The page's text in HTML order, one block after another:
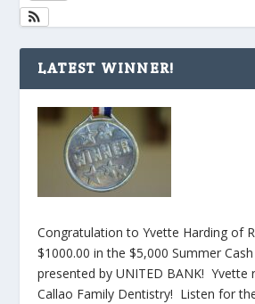
LATEST WINNER!
Congratulation to Yvette Harding of
$1000.00 in the $5,000 Summer
presented by UNITED BANK! Yvette
Callao Family Dentistry! Listen for